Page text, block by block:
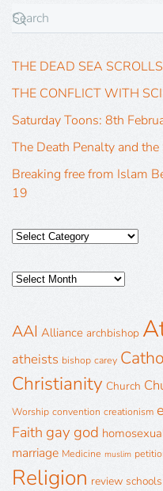
THE DEAD SEA SCROLLS
THE CONFLICT WITH
Saturday Toons: 8th
The Death Penalty and
Breaking free from Islam
19
AAI Alliance archbishop
atheists bishop carey
Christianity Church
Worship convention creationism
Faith gay god
marriage Medicine muslim
Religion review schools